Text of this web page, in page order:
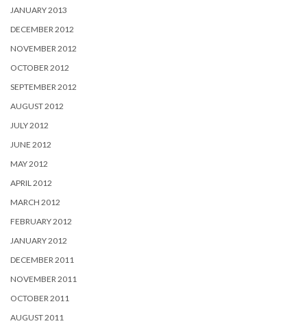
JANUARY 2013
DECEMBER 2012
NOVEMBER 2012
OCTOBER 2012
SEPTEMBER 2012
AUGUST 2012
JULY 2012
JUNE 2012
MAY 2012
APRIL 2012
MARCH 2012
FEBRUARY 2012
JANUARY 2012
DECEMBER 2011
NOVEMBER 2011
OCTOBER 2011
AUGUST 2011